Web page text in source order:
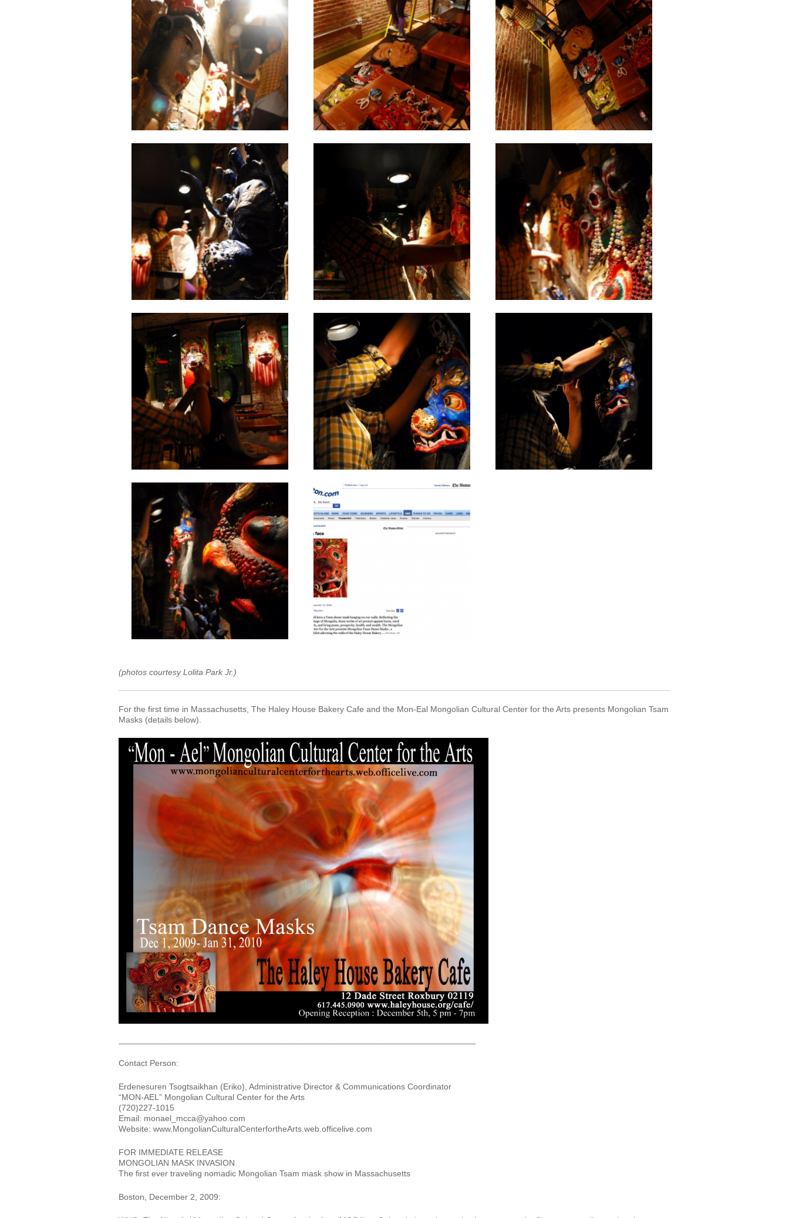
(photos courtesy Lolita Park Jr.)
For the first time in Massachusetts, The Haley House Bakery Cafe and the Mon-Eal Mongolian Cultural Center for the Arts presents Mongolian Tsam
Masks (details below).
Contact Person:
Erdenesuren Tsogtsaikhan (Eriko), Administrative Director & Communications Coordinator
“MON-AEL” Mongolian Cultural Center for the Arts
(720)227-1015
Email: monael_mcca@yahoo.com
Website: www.MongolianCulturalCenterfortheArts.web.officelive.com
FOR IMMEDIATE RELEASE
MONGOLIAN MASK INVASION
The first ever traveling nomadic Mongolian Tsam mask show in Massachusetts
Boston, December 2, 2009: